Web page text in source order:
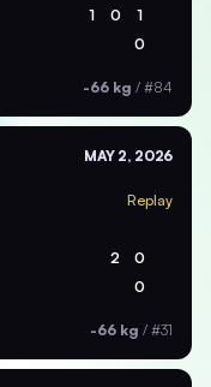
1 0 1
0
-66 kg / #84
MAY 2, 2026
Replay
2 0
0
-66 kg / #31